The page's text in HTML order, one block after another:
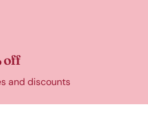
off
and discounts